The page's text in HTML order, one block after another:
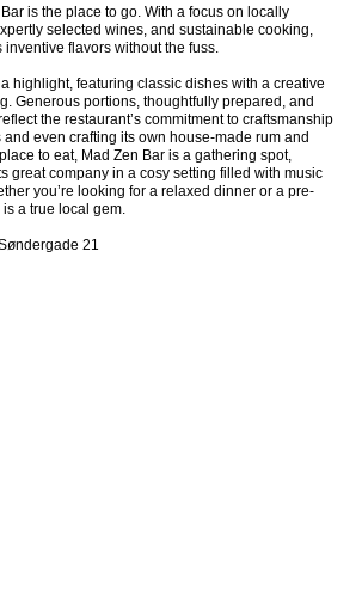
is the place to go. With a focus on locally
selected wines, and sustainable cooking,
flavors without the fuss.
highlight, featuring classic dishes with a creative
Generous portions, thoughtfully prepared, and
the restaurant’s commitment to craftsmanship
even crafting its own house-made rum and
to eat, Mad Zen Bar is a gathering spot,
great company in a cosy setting filled with music
you’re looking for a relaxed dinner or a pre-
a true local gem.
21